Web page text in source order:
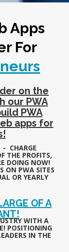
Apps
For
on the
our PWA
PWA
apps for
!
- CHARGE
THE PROFITS,
DOING NOW!
ON PWA SITES
OR YEARLY
OF A
WITH A
POSITIONING
IN THE